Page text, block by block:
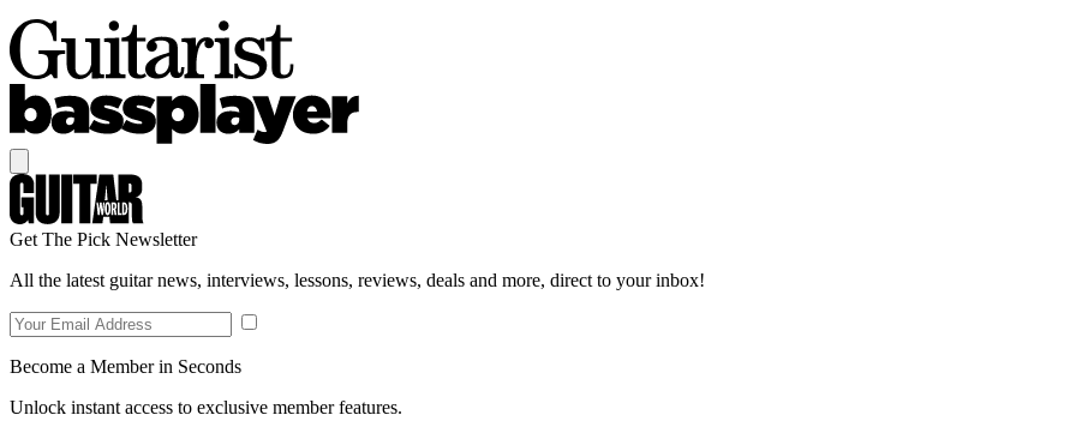
Get The Pick Newsletter
All the latest guitar news, interviews, lessons, reviews, deals and more, direct to your inbox!
Become a Member in Seconds
Unlock instant access to exclusive member features.